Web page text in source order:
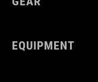
EQUIPMENT